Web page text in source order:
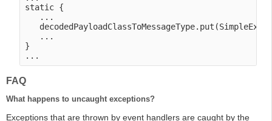
static {
   ...
   ...
}
FAQ
What happens to uncaught exceptions?
Exceptions that are thrown by event handlers are caught by the